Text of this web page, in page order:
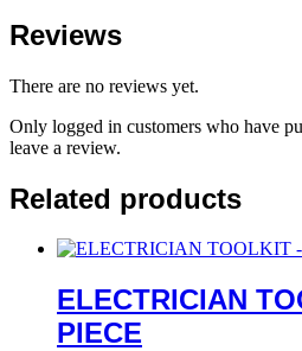
Reviews
There are no reviews yet.
Only logged in customers who have
leave a review.
Related products
ELECTRICIAN
PIECE